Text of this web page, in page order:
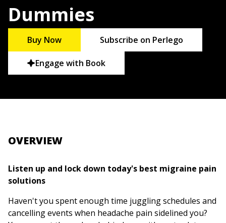
Dummies
Buy Now Subscribe on Perlego
Engage with Book
OVERVIEW
Listen up and lock down today's best migraine pain
solutions
Haven't you spent enough time juggling schedules and
cancelling events when headache pain sidelined you?